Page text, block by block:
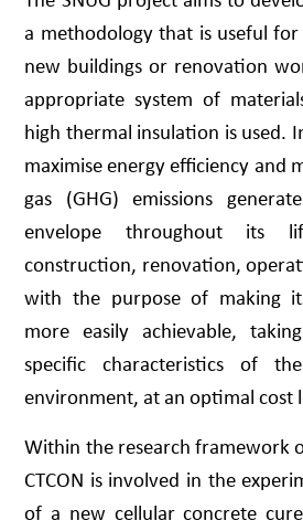
a methodology that is useful
new buildings or renovation
appropriate system of
high thermal insulation is used.
maximise energy efficiency and
gas (GHG) emissions
envelope throughout its
construction, renovation,
with the purpose of making
more easily achievable,
specific characteristics of
environment, at an optimal cost
Within the research framework
CTCON is involved in the
of a new cellular concrete